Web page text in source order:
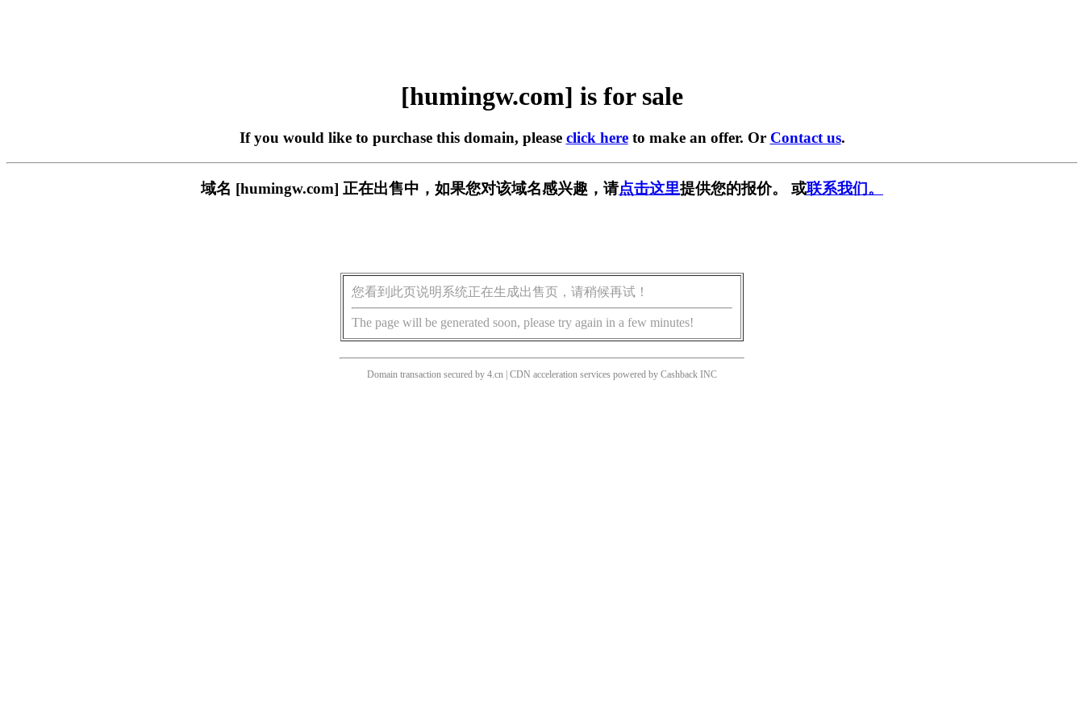
[humingw.com] is for sale
If you would like to purchase this domain, please click hereto make an offer. Or Contact us.
域名 [humingw.com] 正在出售中，如果您对该域名感兴趣，请点击这里提供您的报价。 或联系我们。
您看到此页说明系统正在生成出售页，请稍候再试！
The page will be generated soon, please try again in a few minutes!
Domain transaction secured by 4.cn | CDN acceleration services powered by Cashback INC